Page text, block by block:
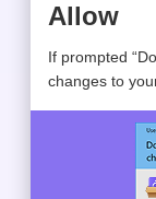
Allow
If prompted
changes to